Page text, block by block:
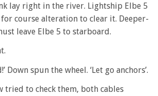
lay right in the river. Lightship Elbe 5
course alteration to clear it. Deeper-
leave Elbe 5 to starboard.
Down spun the wheel. ‘Let go anchors’.
tried to check them, both cables